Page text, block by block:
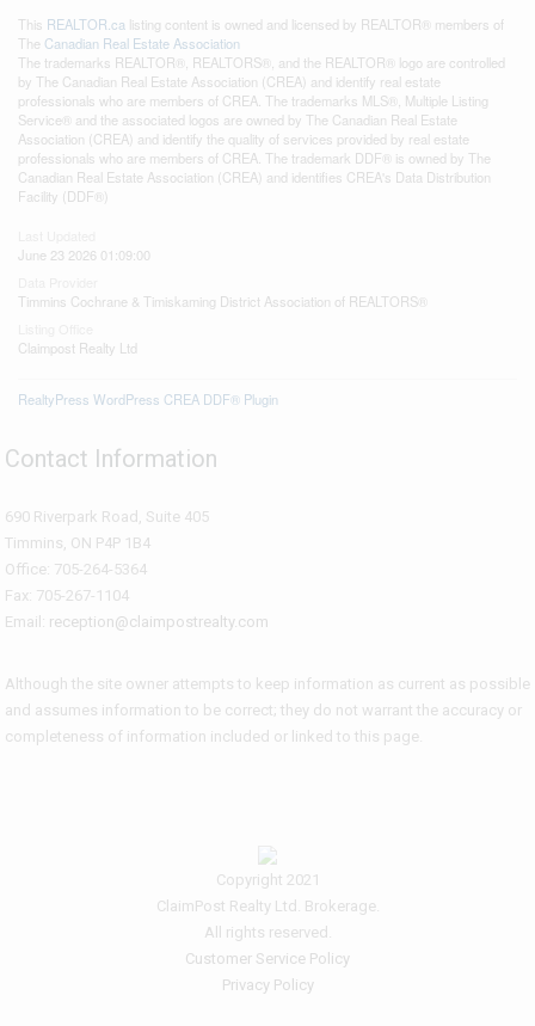
This REALTOR.ca listing content is owned and licensed by REALTOR® members of
The Canadian Real Estate Association
The trademarks REALTOR®, REALTORS®, and the REALTOR® logo are controlled
by The Canadian Real Estate Association (CREA) and identify real estate
professionals who are members of CREA. The trademarks MLS®, Multiple Listing
Service® and the associated logos are owned by The Canadian Real Estate
Association (CREA) and identify the quality of services provided by real estate
professionals who are members of CREA. The trademark DDF® is owned by The
Canadian Real Estate Association (CREA) and identifies CREA's Data Distribution
Facility (DDF®)
June 23 2026 01:09:00
Timmins Cochrane & Timiskaming District Association of REALTORS®
Claimpost Realty Ltd
RealtyPress WordPress CREA DDF® Plugin
Contact Information
690 Riverpark Road, Suite 405
Timmins, ON P4P 1B4
Office: 705-264-5364
Fax: 705-267-1104
Email: reception@claimpostrealty.com
Although the site owner attempts to keep information as current as possible
and assumes information to be correct; they do not warrant the accuracy or
completeness of information included or linked to this page.
Copyright 2021
ClaimPost Realty Ltd. Brokerage.
All rights reserved.
Customer Service Policy
Privacy Policy